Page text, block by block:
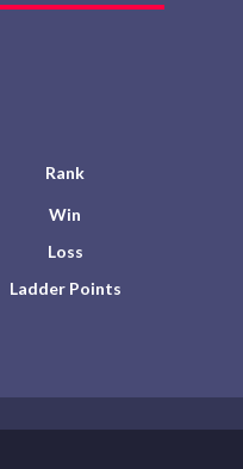
Rank
Win
Loss
Ladder Points